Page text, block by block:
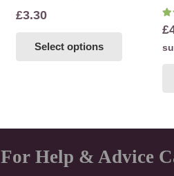
£3.30
Select options
may
£
For Help & Advice